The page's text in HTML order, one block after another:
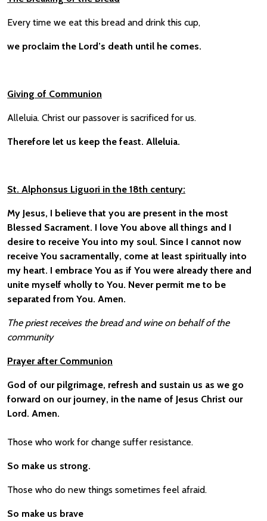
Every time we eat this bread and drink this cup,
we proclaim the Lord’s death until he comes.
Giving of Communion
Alleluia. Christ our passover is sacrificed for us.
Therefore let us keep the feast. Alleluia.
St. Alphonsus Liguori in the 18th century:
My Jesus, I believe that you are present in the most
Blessed Sacrament. I love You above all things and I
desire to receive You into my soul. Since I cannot now
receive You sacramentally, come at least spiritually into
my heart. I embrace You as if You were already there and
unite myself wholly to You. Never permit me to be
separated from You. Amen.
The priest receives the bread and wine on behalf of the
community
Prayer after Communion
God of our pilgrimage, refresh and sustain us as we go
forward on our journey, in the name of Jesus Christ our
Lord. Amen.
Those who work for change suffer resistance.
So make us strong.
Those who do new things sometimes feel afraid.
So make us brave